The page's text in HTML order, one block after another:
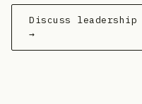
Discuss
→